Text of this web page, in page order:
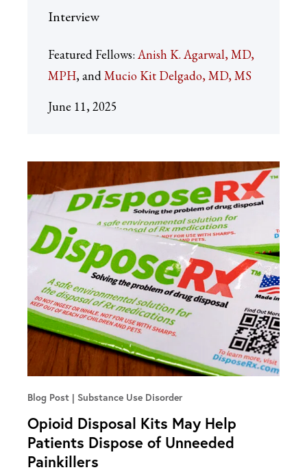
Interview
Featured Fellows: Anish K. Agarwal, MD,
MPH
Mucio Kit Delgado, MD, MS
June 11, 2025
Blog Post Substance Use Disorder
Opioid Disposal Kits May Help
Patients Dispose of Unneeded
Painkillers